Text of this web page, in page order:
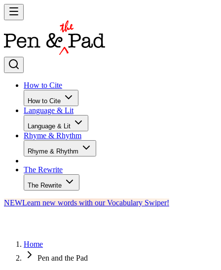
How to Cite
How to Cite
Language & Lit
Language & Lit
Rhyme & Rhythm
Rhyme & Rhythm
The Rewrite
The Rewrite
NEWLearn new words with our Vocabulary Swiper!
Home
Pen and the Pad